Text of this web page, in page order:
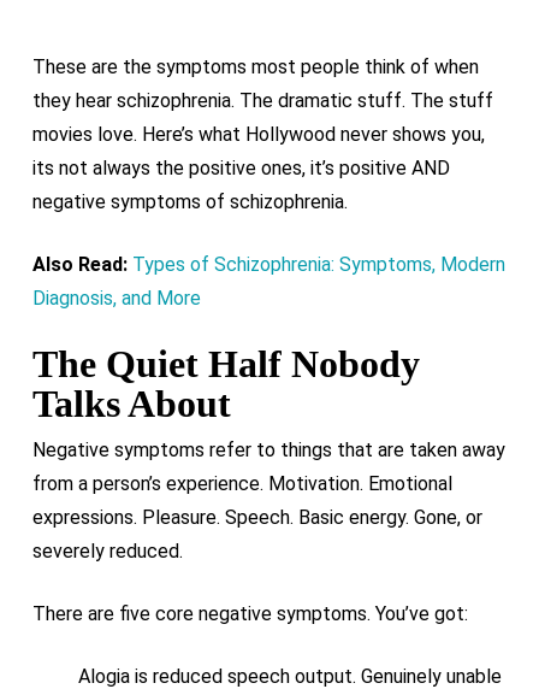
These are the symptoms most people think of when
they hear schizophrenia. The dramatic stuff. The stuff
movies love. Here’s what Hollywood never shows you,
its not always the positive ones, it’s positive AND
negative symptoms of schizophrenia.
Also Read: Types of Schizophrenia: Symptoms, Modern
Diagnosis, and More
The Quiet Half Nobody
Talks About
Negative symptoms refer to things that are taken away
from a person’s experience. Motivation. Emotional
expressions. Pleasure. Speech. Basic energy. Gone, or
severely reduced.
There are five core negative symptoms. You’ve got:
Alogia is reduced speech output. Genuinely unable